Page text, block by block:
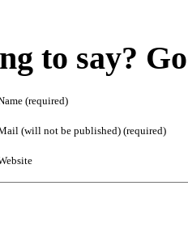
to say?
(required)
(will not be published) (required)